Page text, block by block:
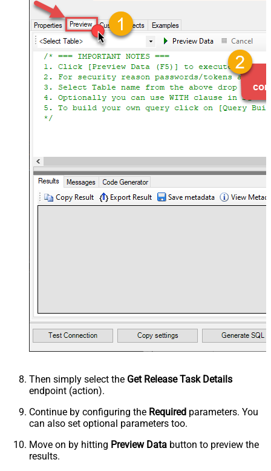
Then simply select the Get Release Task Details
endpoint (action).
Continue by configuring the Required parameters. You
can also set optional parameters too.
Move on by hitting Preview Data button to preview the
results.